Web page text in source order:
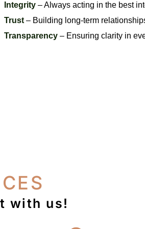
Integrity – Always acting in the best
Trust – Building long-term
Transparency – Ensuring clarity in
with us!